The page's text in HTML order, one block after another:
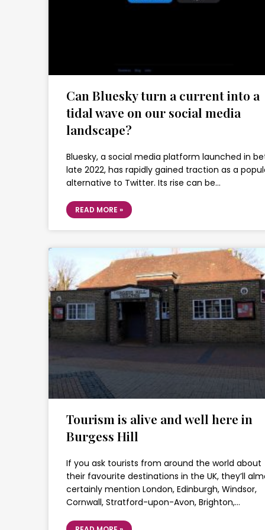
Can Bluesky turn a current into a
tidal wave on our social media
landscape?
Bluesky, a social media platform launched in
late 2022, has rapidly gained traction as a
alternative to Twitter. Its rise can be…
READ MORE »
Tourism is alive and well here in
Burgess Hill
If you ask tourists from around the world about
their favourite destinations in the UK, they’ll
certainly mention London, Edinburgh, Windsor,
Cornwall, Stratford-upon-Avon, Brighton,…